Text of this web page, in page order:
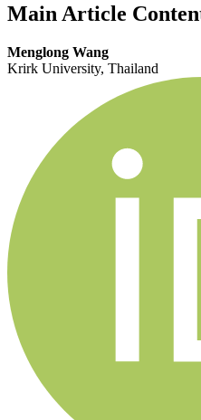
Main Article
Menglong Wang
Krirk University, Thailand